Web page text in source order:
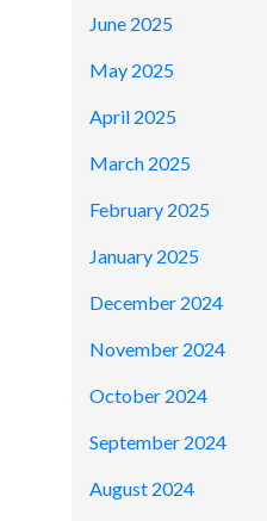
June 2025
May 2025
April 2025
March 2025
February 2025
January 2025
December 2024
November 2024
October 2024
September 2024
August 2024